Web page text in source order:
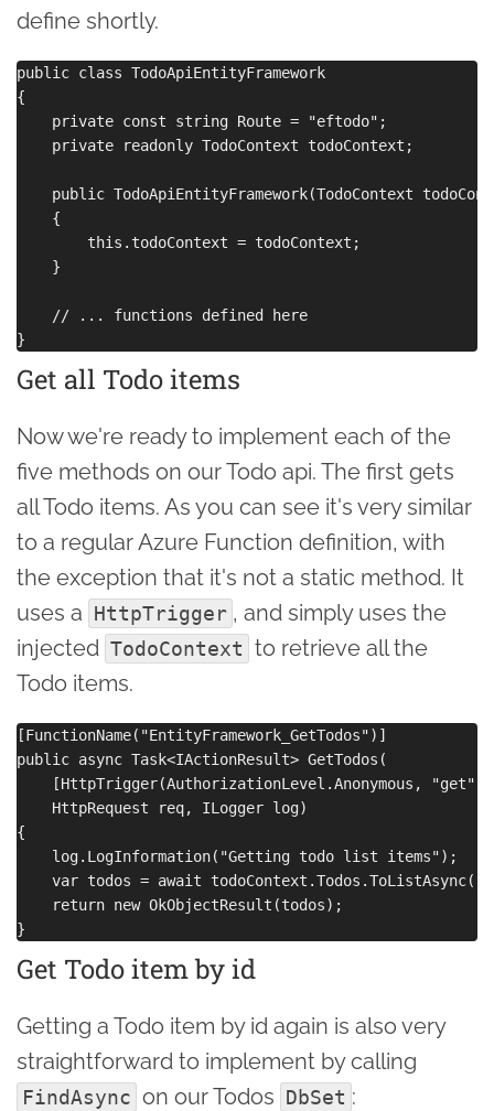
define shortly.
public class TodoApiEntityFramework
{
    private const string Route = "eftodo";
    private readonly TodoContext todoContext;
public TodoApiEntityFramework(TodoContext
    {
        this.todoContext = todoContext;
    }
    // ... functions defined here
Get all Todo items
Now we're ready to implement each of the
five methods on our Todo api. The first gets
all Todo items. As you can see it's very similar
to a regular Azure Function definition, with
the exception that it's not a static method. It
uses a HttpTrigger , and simply uses the
injected TodoContext to retrieve all the
Todo items.
[FunctionName("EntityFramework_GetTodos")]
public async Task<IActionResult> GetTodos(
[HttpTrigger(AuthorizationLevel.Anonymous, "get",
    HttpRequest req, ILogger log)
{
    log.LogInformation("Getting todo list items");
    var todos = await todoContext.Todos.ToListAsync();
    return new OkObjectResult(todos);
Get Todo item by id
Getting a Todo item by id again is also very
straightforward to implement by calling
FindAsync on our Todos DbSet :